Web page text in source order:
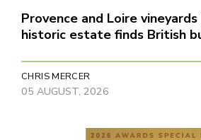
Provence and Loire
historic estate finds British
CHRIS MERCER
05 AUGUST, 2026